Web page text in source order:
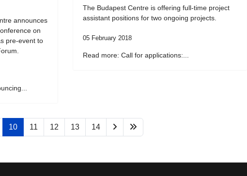
announces
on
pre-event to
The Budapest Centre is offering full-time project
assistant positions for two ongoing projects.
05 February 2018
Read more: Call for applications:...
10 11 12 13 14